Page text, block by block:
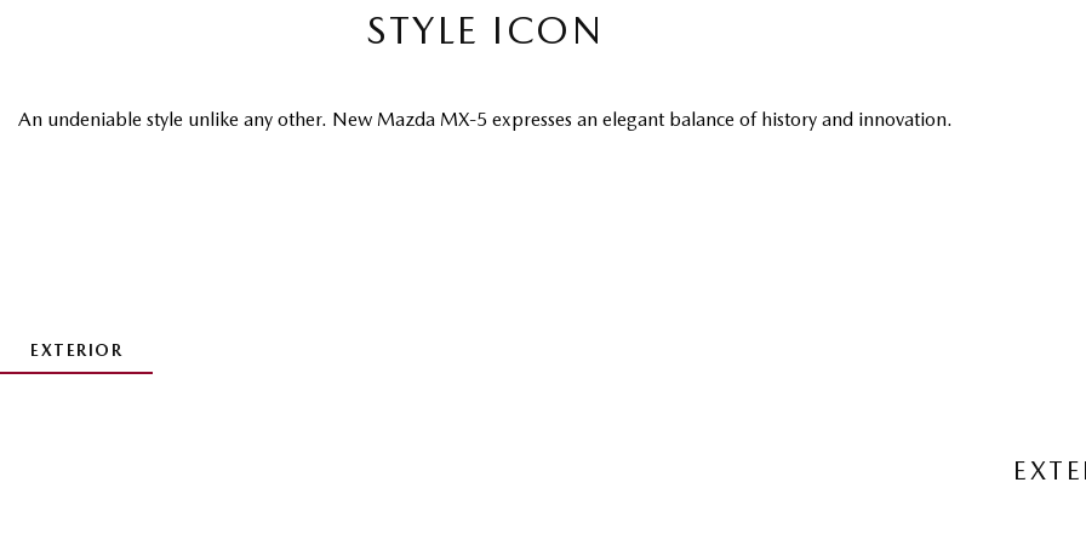
STYLE ICON
An undeniable style unlike any other. New Mazda MX-5 expresses an elegant balance of history and innovation.
EXTERIOR